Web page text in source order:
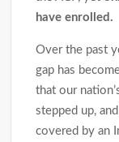
have enrolled.
Over the past
gap has
that our
stepped up,
covered by an